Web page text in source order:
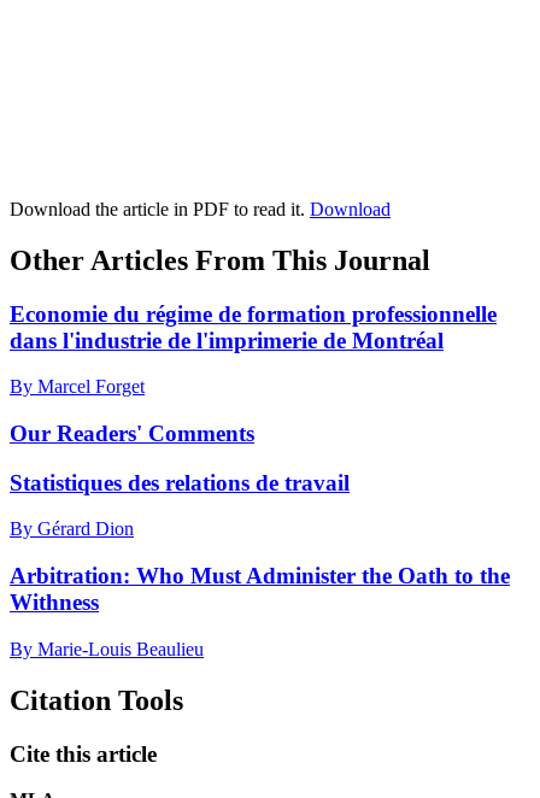
Download the article in PDF to read it. Download
Other Articles From This Journal
Economie du régime de formation professionnelle
dans l'industrie de l'imprimerie de Montréal
By Marcel Forget
Our Readers' Comments
Statistiques des relations de travail
By Gérard Dion
Arbitration: Who Must Administer the Oath to the
Withness
By Marie-Louis Beaulieu
Citation Tools
Cite this article